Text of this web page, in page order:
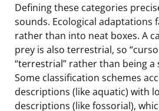
Defining these categories
sounds. Ecological adaptations
rather than into neat boxes. A
prey is also terrestrial, so
“terrestrial” rather than being a
Some classification schemes
descriptions (like aquatic) with
descriptions (like fossorial),